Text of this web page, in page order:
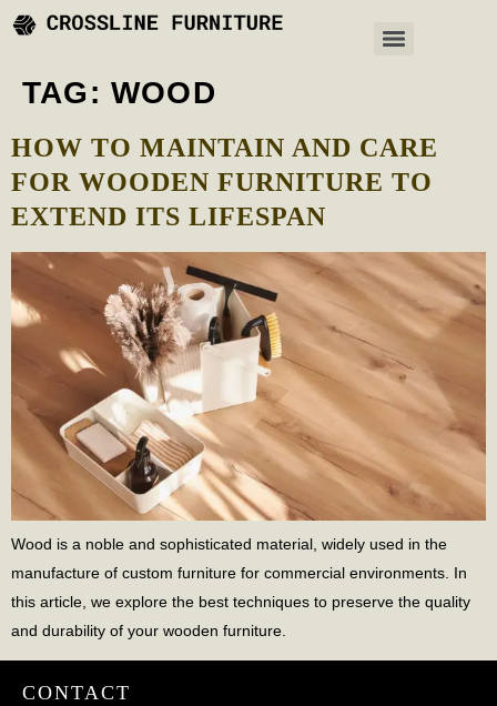
TAG: WOOD
HOW TO MAINTAIN AND CARE
FOR WOODEN FURNITURE TO
EXTEND ITS LIFESPAN
Wood is a noble and sophisticated material, widely used in the
manufacture of custom furniture for commercial environments. In
this article, we explore the best techniques to preserve the quality
and durability of your wooden furniture.
CONTACT